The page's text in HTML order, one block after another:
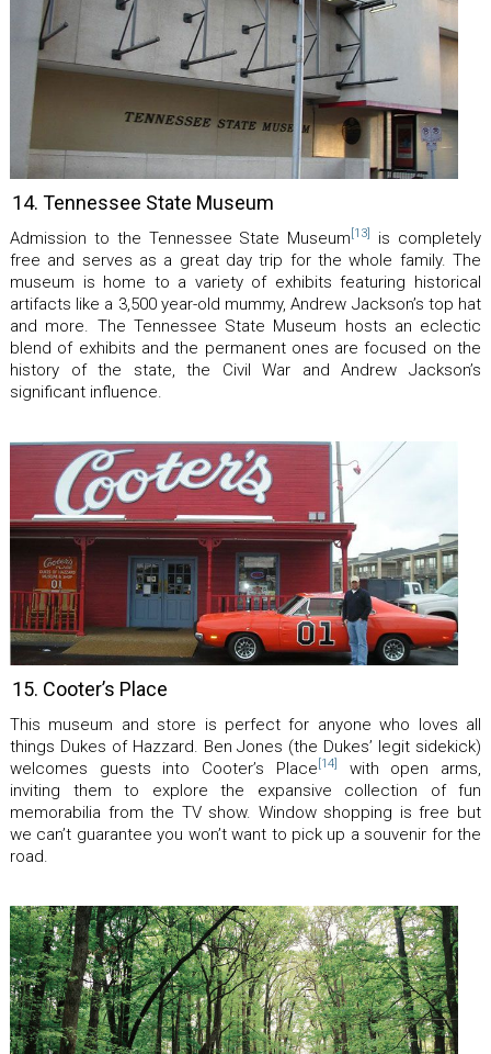
14. Tennessee State Museum
Admission to the Tennessee State Museum [13]
is completely
free and serves as a great day trip for the whole family. The
museum is home to a variety of exhibits featuring historical
artifacts like a 3,500 year-old mummy, Andrew Jackson’s top hat
and more. The Tennessee State Museum hosts an eclectic
blend of exhibits and the permanent ones are focused on the
history of the state, the Civil War and Andrew Jackson’s
significant influence.
15. Cooter’s Place
This museum and store is perfect for anyone who loves all
things Dukes of Hazzard. Ben Jones (the Dukes’ legit sidekick)
welcomes guests into Cooter’s Place [14]
with open arms,
inviting them to explore the expansive collection of fun
memorabilia from the TV show. Window shopping is free but
we can’t guarantee you won’t want to pick up a souvenir for the
road.